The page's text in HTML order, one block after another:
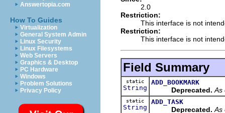
Answertopia.com
How To Guides
Virtualization
General System Admin
Linux Security
Linux Filesystems
Web Servers
Graphics & Desktop
PC Hardware
Windows
Problem Solutions
Privacy Policy
2.0
Restriction:
This interface is not
Restriction:
This interface is not
Field Summary
static
String
ADD_BOOKMARK
Deprecated. As
static
String
ADD_TASK
Deprecated. As